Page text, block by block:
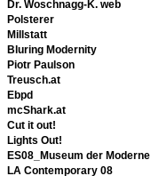
Dr. Woschnagg-K. web
Polsterer
Millstatt
Bluring Modernity
Piotr Paulson
Treusch.at
Ebpd
mcShark.at
Cut it out!
Lights Out!
ES08_Museum der Moderne
LA Contemporary 08